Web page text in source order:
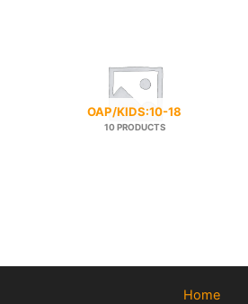
OAP/KIDS:10-18
10 PRODUCTS
Home